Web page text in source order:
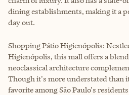
dining establishments, making it a
day out.
Shopping Pátio Higienópolis:
Higienópolis, this mall offers a
neoclassical architecture
Though it's more understated than
favorite among São Paulo's